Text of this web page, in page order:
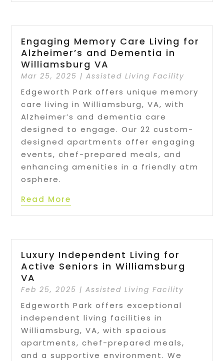
Engaging Memory Care Living for
Alzheimer’s and Dementia in
Williamsburg VA
Mar 25, 2025 |Assisted Living Facility
Edgeworth Park offers unique memory
care living in Williamsburg, VA, with
Alzheimer’s and dementia care
designed to engage. Our 22 custom-
designed apartments offer engaging
events, chef-prepared meals, and
enhancing amenities in a friendly atm
osphere.
Read More
Luxury Independent Living for
Active Seniors in Williamsburg
VA
Feb 25, 2025 |Assisted Living Facility
Edgeworth Park offers exceptional
independent living facilities in
Williamsburg, VA, with spacious
apartments, chef-prepared meals,
and a supportive environment. We